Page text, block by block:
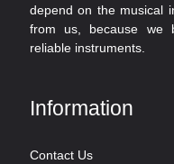
depend on the musical
from us, because we
reliable instruments.
Information
Contact Us